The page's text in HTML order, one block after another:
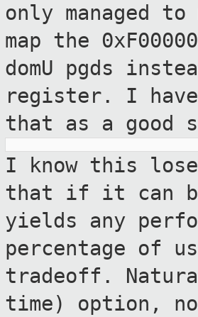
only managed to
map the
domU pgds
register. I
that as a good
I know this
that if it can
yields any
percentage of
tradeoff.
time) option,